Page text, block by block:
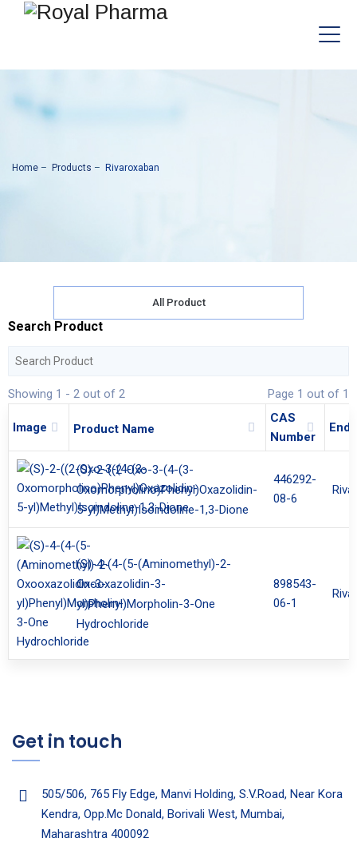
Home – Products – Rivaroxaban
All Product
Search Product
Showing 1 - 2 out of 2 Page 1 out of 1
Image Product Name
CAS
Number
End
(S)-2-((2-Oxo-3-(4-(3-
Oxomorpholino)Phenyl)Oxazolidin-
5-yl)Methyl)Isoindoline-1,3-Dione
446292-
08-6
(S)-4-(4-(5-(Aminomethyl)-2-
Oxooxazolidin-3-
yl)Phenyl)Morpholin-3-One
Hydrochloride
898543-
06-1
Get in touch
505/506, 765 Fly Edge, Manvi Holding, S.V.Road, Near Kora
Kendra, Opp.Mc Donald, Borivali West, Mumbai,
Maharashtra 400092